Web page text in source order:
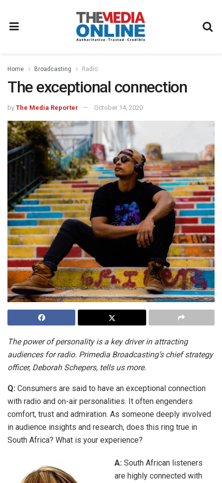
Home Broadcasting Radio
The exceptional connection
by The Media Reporter October 14, 2020
The power of personality is a key driver in attracting
audiences for radio. Primedia Broadcasting’s chief strategy
officer, Deborah Schepers, tells us more.
Q: Consumers are said to have an exceptional connection
with radio and on-air personalities. It often engenders
comfort, trust and admiration. As someone deeply involved
in audience insights and research, does this ring true in
South Africa? What is your experience?
A: South African listeners
are highly connected with